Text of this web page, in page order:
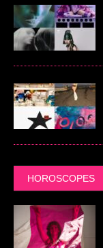
HOROSCOPES